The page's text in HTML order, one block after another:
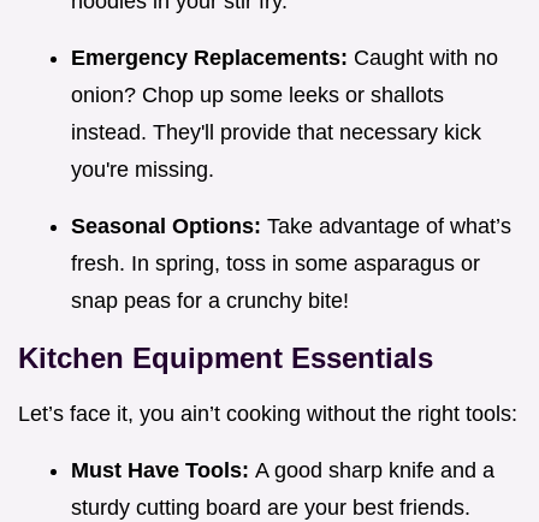
Emergency Replacements: Caught with no
onion? Chop up some leeks or shallots
instead. They'll provide that necessary kick
you're missing.
Seasonal Options: Take advantage of what’s
fresh. In spring, toss in some asparagus or
snap peas for a crunchy bite!
Kitchen Equipment Essentials
Let’s face it, you ain’t cooking without the right tools:
Must Have Tools: A good sharp knife and a
sturdy cutting board are your best friends.